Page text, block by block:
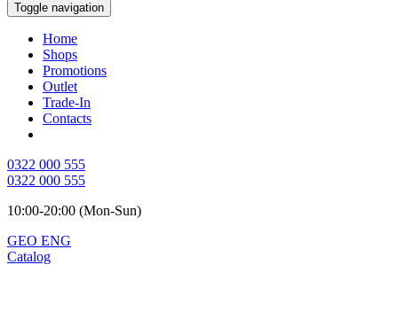
Toggle navigation
Home
Shops
Promotions
Outlet
Trade-In
Contacts
0322 000 555
0322 000 555
10:00-20:00 (Mon-Sun)
GEO ENG
Catalog